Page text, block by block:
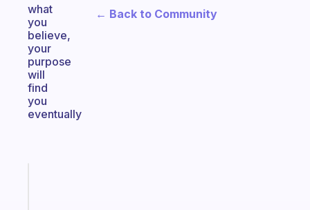
what
you
believe,
your
purpose
will
find
you
eventually
← Back to Community